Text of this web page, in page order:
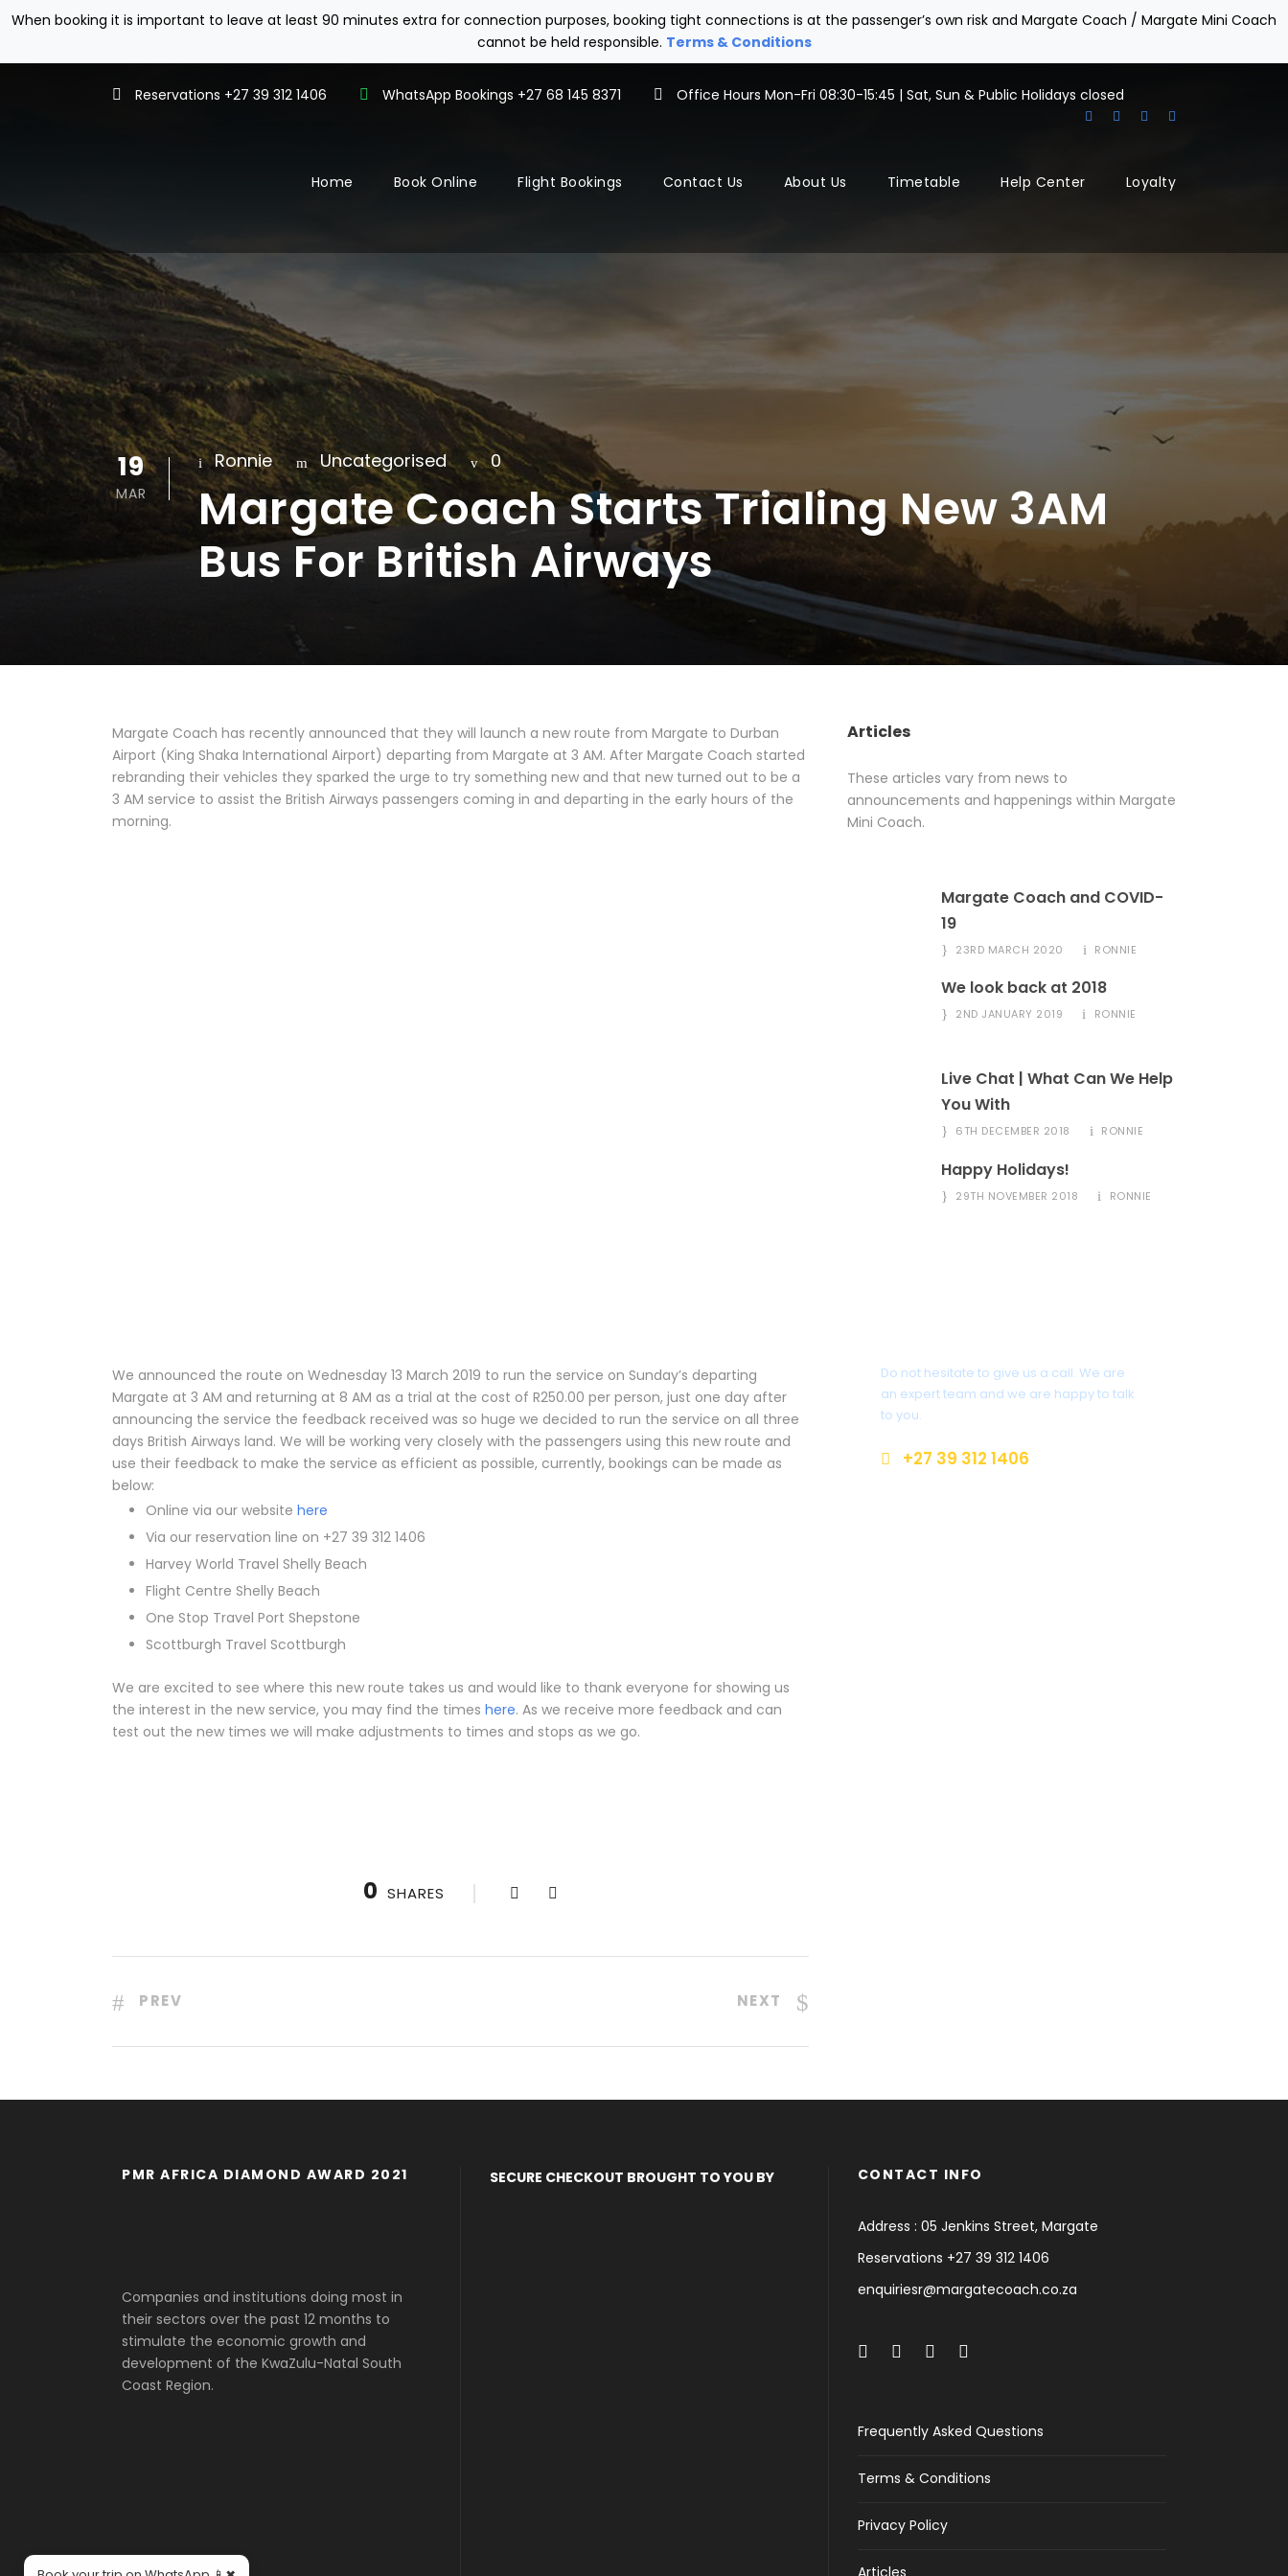
When booking it is important to leave at least 90 minutes extra for connection purposes, booking tight connections is at the passenger’s own risk and Margate Coach / Margate Mini Coach
cannot be held responsible. Terms & Conditions
Reservations +27 39 312 1406 WhatsApp Bookings +27 68 145 8371 Office Hours Mon-Fri 08:30-15:45 | Sat, Sun & Public Holidays closed
Home Book Online Flight Bookings Contact Us About Us Timetable Help Center Loyalty
19
MAR
Ronnie Uncategorised 0
Margate Coach Starts Trialing New 3AM
Bus For British Airways
Margate Coach has recently announced that they will launch a new route from Margate to Durban
Airport (King Shaka International Airport) departing from Margate at 3 AM. After Margate Coach started
rebranding their vehicles they sparked the urge to try something new and that new turned out to be a
3 AM service to assist the British Airways passengers coming in and departing in the early hours of the
morning.
We announced the route on Wednesday 13 March 2019 to run the service on Sunday’s departing
Margate at 3 AM and returning at 8 AM as a trial at the cost of R250.00 per person, just one day after
announcing the service the feedback received was so huge we decided to run the service on all three
days British Airways land. We will be working very closely with the passengers using this new route and
use their feedback to make the service as efficient as possible, currently, bookings can be made as
below:
Online via our website here
Via our reservation line on +27 39 312 1406
Harvey World Travel Shelly Beach
Flight Centre Shelly Beach
One Stop Travel Port Shepstone
Scottburgh Travel Scottburgh
We are excited to see where this new route takes us and would like to thank everyone for showing us
the interest in the new service, you may find the times here. As we receive more feedback and can
test out the new times we will make adjustments to times and stops as we go.
0 SHARES
PREV NEXT
Articles
These articles vary from news to
announcements and happenings within Margate
Mini Coach.
Margate Coach and COVID-
19
23RD MARCH 2020 RONNIE
We look back at 2018
2ND JANUARY 2019 RONNIE
Live Chat | What Can We Help
You With
6TH DECEMBER 2018 RONNIE
Happy Holidays!
29TH NOVEMBER 2018 RONNIE
Do not hesitate to give us a call. We are
an expert team and we are happy to talk
to you.
+27 39 312 1406
PMR AFRICA DIAMOND AWARD 2021
Companies and institutions doing most in
their sectors over the past 12 months to
stimulate the economic growth and
development of the KwaZulu-Natal South
Coast Region.
SECURE CHECKOUT BROUGHT TO YOU BY CONTACT INFO
Address : 05 Jenkins Street, Margate
Reservations +27 39 312 1406
enquiriesr@margatecoach.co.za
Frequently Asked Questions
Terms & Conditions
Privacy Policy
Articles